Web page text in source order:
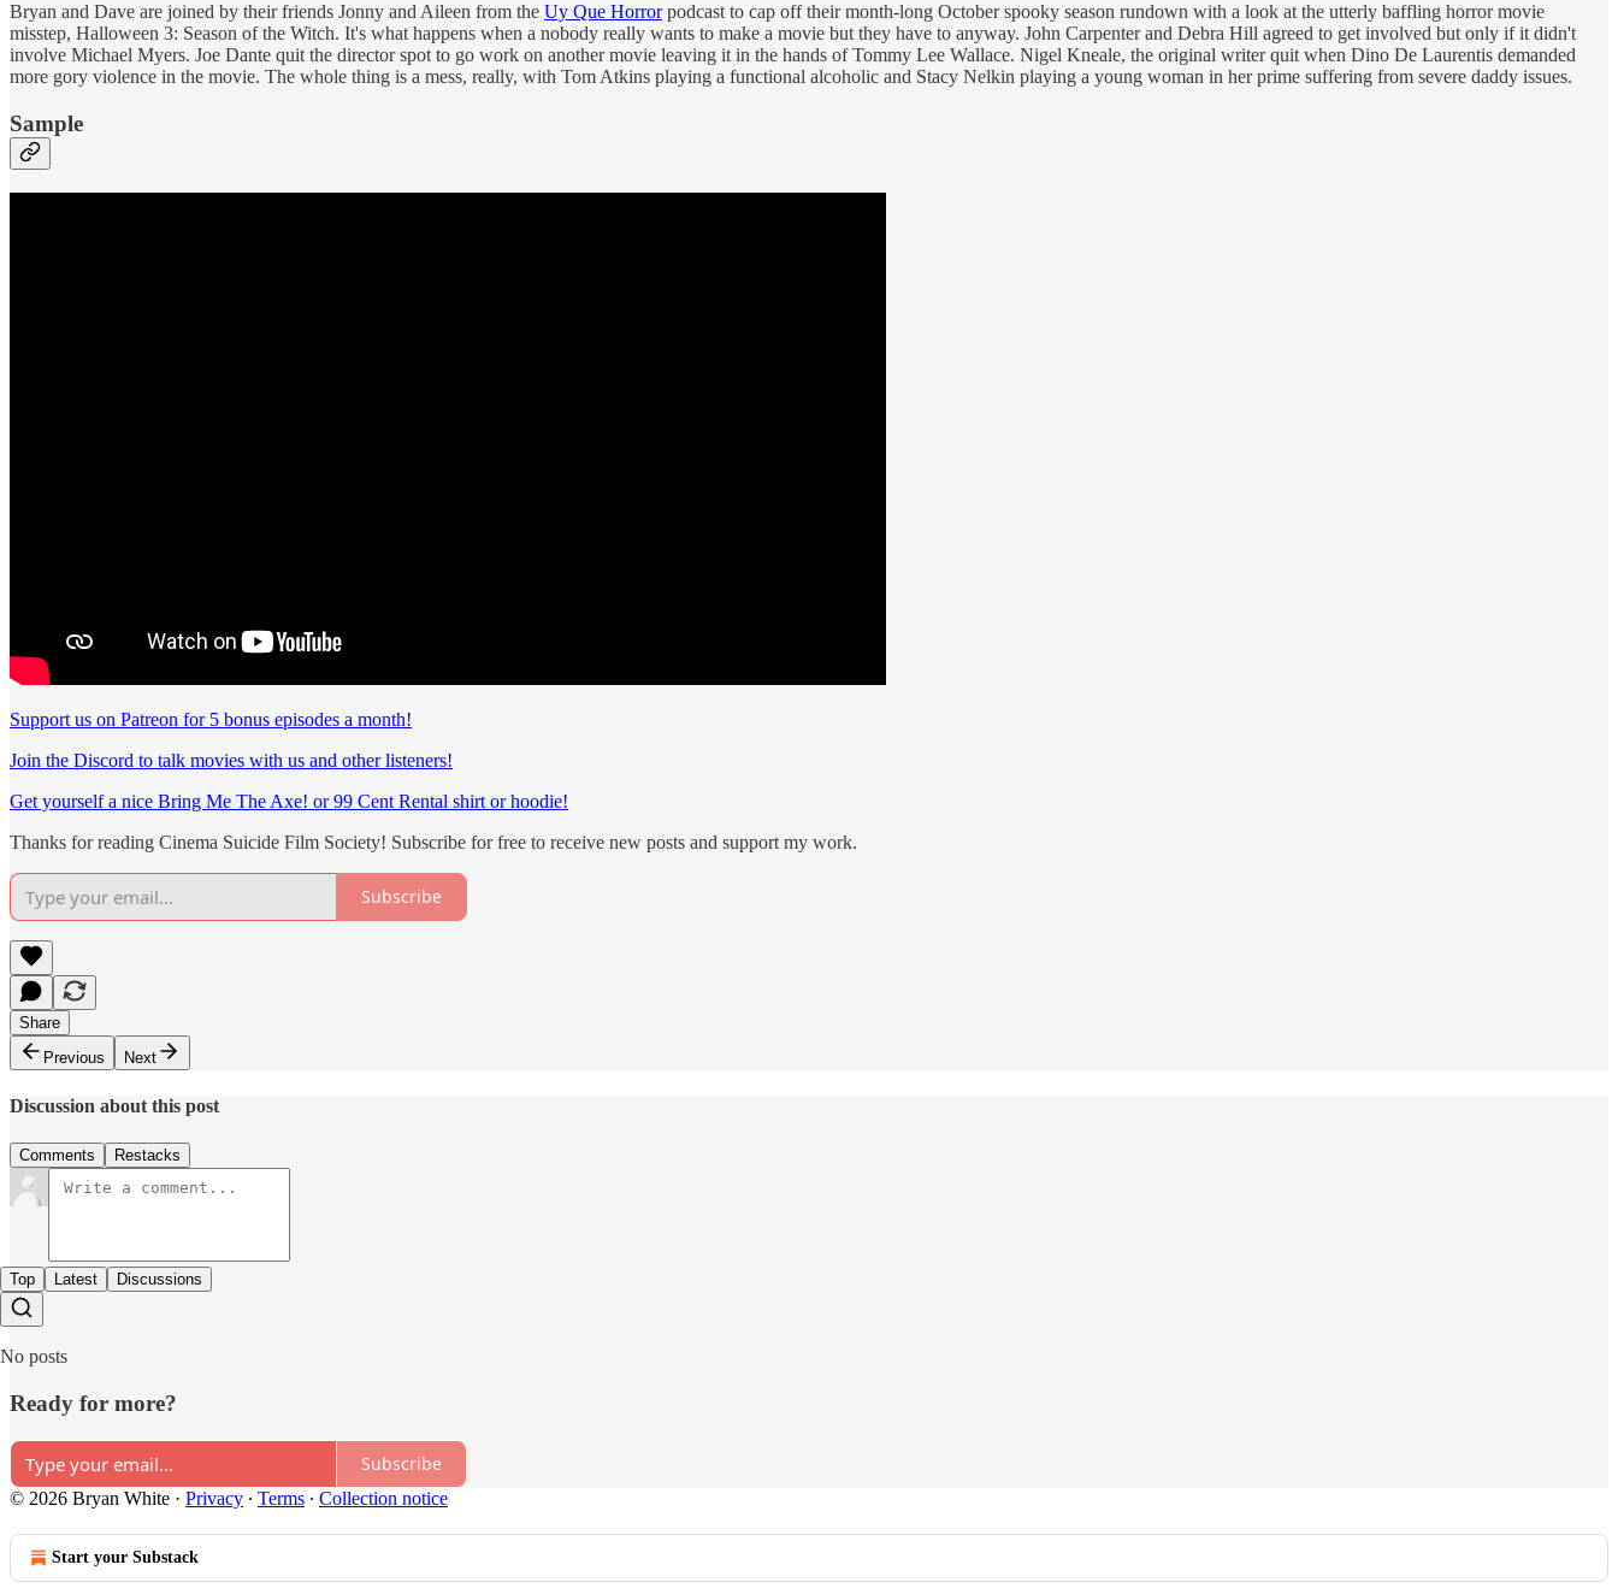
Bryan and Dave are joined by their friends Jonny and Aileen from the Uy Que Horrorpodcast to cap off their month-long October spooky season rundown with a look at the utterly baffling horror movie
misstep, Halloween 3: Season of the Witch. It's what happens when a nobody really wants to make a movie but they have to anyway. John Carpenter and Debra Hill agreed to get involved but only if it didn't
involve Michael Myers. Joe Dante quit the director spot to go work on another movie leaving it in the hands of Tommy Lee Wallace. Nigel Kneale, the original writer quit when Dino De Laurentis demanded
more gory violence in the movie. The whole thing is a mess, really, with Tom Atkins playing a functional alcoholic and Stacy Nelkin playing a young woman in her prime suffering from severe daddy issues.
Sample
Support us on Patreon for 5 bonus episodes a month!
Join the Discord to talk movies with us and other listeners!
Get yourself a nice Bring Me The Axe! or 99 Cent Rental shirt or hoodie!
Thanks for reading Cinema Suicide Film Society! Subscribe for free to receive new posts and support my work.
Subscribe
Share
Previous
Next
Discussion about this post
Comments Restacks
Top Latest Discussions
No posts
Ready for more?
Subscribe
© 2026 Bryan White · Privacy ∙ Terms ∙ Collection notice
Start your Substack